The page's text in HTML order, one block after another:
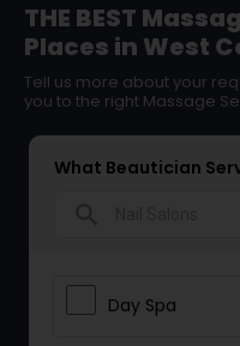
THE BEST
Places in West
Tell us more about your
you to the right Massage
What Beautician
Day Spa